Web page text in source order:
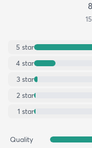
5 star
4 star
3 star
2 star
1 star
Quality